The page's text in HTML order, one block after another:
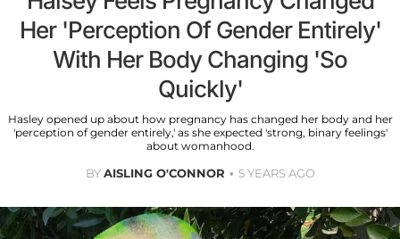
Her 'Perception Of Gender Entirely'
With Her Body Changing 'So
Quickly'
Hasley opened up about how pregnancy has changed her body and her
'perception of gender entirely,' as she expected 'strong, binary feelings'
about womanhood.
BYAISLING O'CONNOR 5 YEARS AGO